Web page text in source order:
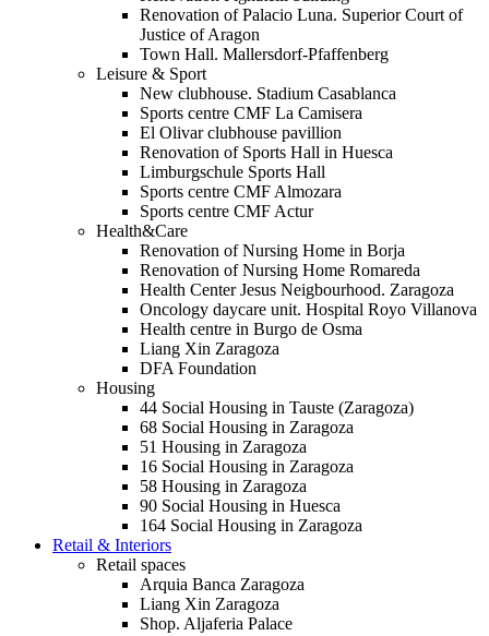
Renovation of Palacio Luna. Superior Court of
Justice of Aragon
Town Hall. Mallersdorf-Pfaffenberg
Leisure & Sport
New clubhouse. Stadium Casablanca
Sports centre CMF La Camisera
El Olivar clubhouse pavillion
Renovation of Sports Hall in Huesca
Limburgschule Sports Hall
Sports centre CMF Almozara
Sports centre CMF Actur
Health&Care
Renovation of Nursing Home in Borja
Renovation of Nursing Home Romareda
Health Center Jesus Neigbourhood. Zaragoza
Oncology daycare unit. Hospital Royo Villanova
Health centre in Burgo de Osma
Liang Xin Zaragoza
DFA Foundation
Housing
44 Social Housing in Tauste (Zaragoza)
68 Social Housing in Zaragoza
51 Housing in Zaragoza
16 Social Housing in Zaragoza
58 Housing in Zaragoza
90 Social Housing in Huesca
164 Social Housing in Zaragoza
Retail & Interiors
Retail spaces
Arquia Banca Zaragoza
Liang Xin Zaragoza
Shop. Aljaferia Palace